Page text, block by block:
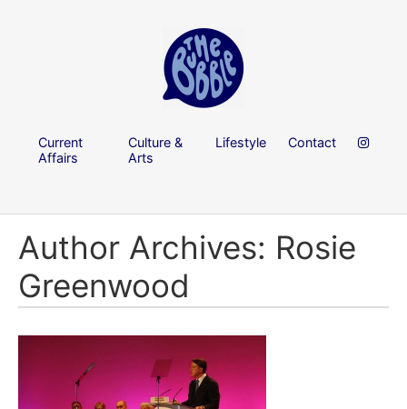
Current
Affairs
Culture &
Arts
Lifestyle Contact
Author Archives: Rosie
Greenwood